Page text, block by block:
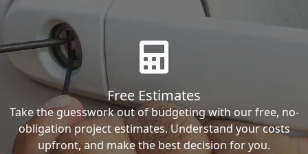
Free Estimates
Take the guesswork out of budgeting with our free, no-
obligation project estimates. Understand your costs
upfront, and make the best decision for you.